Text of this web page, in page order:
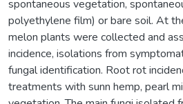
spontaneous vegetation,
polyethylene film) or bare soil. At
melon plants were collected and
incidence, isolations from
fungal identification. Root rot
treatments with sunn hemp, pearl